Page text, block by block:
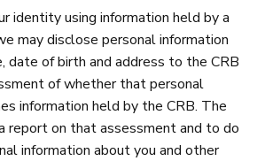
identity using information held by a
may disclose personal information
date of birth and address to the CRB
of whether that personal
information held by the CRB. The
report on that assessment and to do
information about you and other